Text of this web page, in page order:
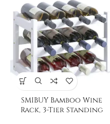
SMIBUY Bamboo Wine
Rack, 3-Tier Standing